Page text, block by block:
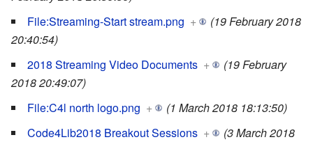
File:Streaming-Start stream.png +
(19 February 2018
20:40:54)
2018 Streaming Video Documents +
(19 February
2018 20:49:07)
File:C4l north logo.png +
(1 March 2018 18:13:50)
Code4Lib2018 Breakout Sessions +
(3 March 2018